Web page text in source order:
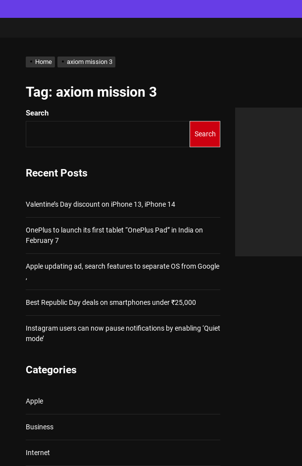
Home axiom mission 3
Tag: axiom mission 3
Search
Search
Recent Posts
Valentine’s Day discount on iPhone 13, iPhone 14
OnePlus to launch its first tablet “OnePlus Pad” in India on
February 7
Apple updating ad, search features to separate OS from Google
,
Best Republic Day deals on smartphones under ₹25,000
Instagram users can now pause notifications by enabling ‘Quiet
mode’
Categories
Apple
Business
Internet